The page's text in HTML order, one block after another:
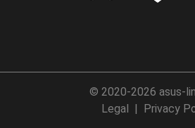
© 2020-2026 asus-
Legal | Privacy